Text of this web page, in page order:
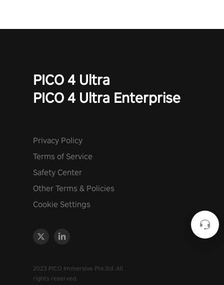
PICO 4 Ultra
PICO 4 Ultra Enterprise
Privacy Policy
Terms of Service
Safety Center
Other Terms & Policies
Cookie Settings
2023 PICO Immersive Pte.ltd. All
rights reserved.